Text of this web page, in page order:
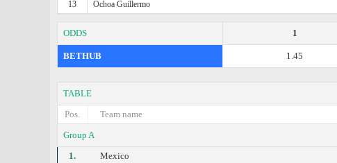
13
Ochoa Guillermo
ODDS 1
BETHUB 1.45
TABLE
Pos.
Team name
Group A
1.
Mexico